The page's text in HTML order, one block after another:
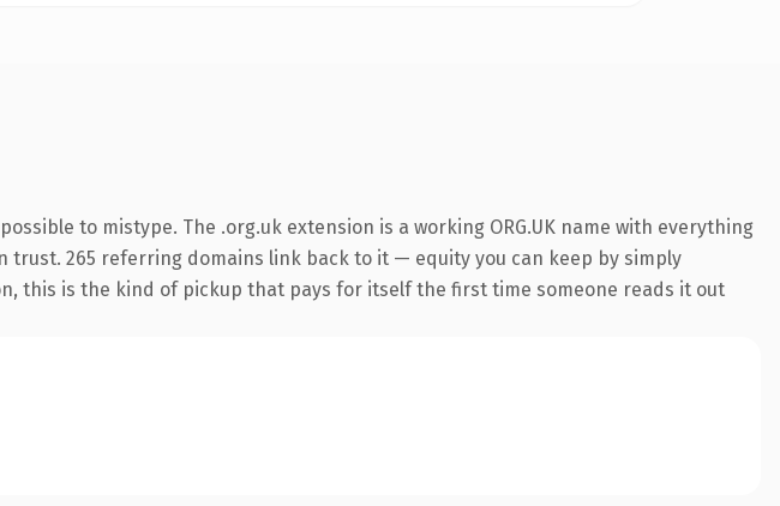
to mistype. The .org.uk extension is a working ORG.UK name with everything
265 referring domains link back to it — equity you can keep by simply
this is the kind of pickup that pays for itself the first time someone reads it out